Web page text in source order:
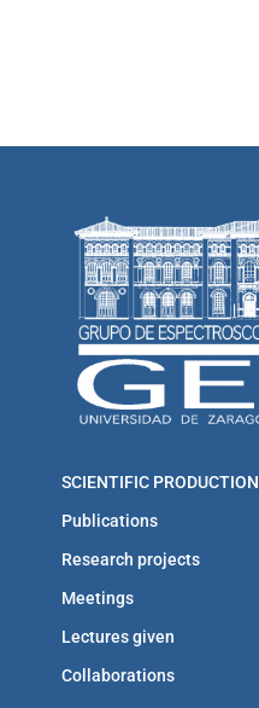
SCIENTIFIC PRODUCTION
Publications
Research projects
Meetings
Lectures given
Collaborations